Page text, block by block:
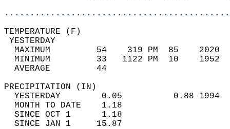
MAXIMUM         54    319 PM  85
MINIMUM         33   1122 PM  10
AVERAGE         44
YESTERDAY        0.05          0.88
MONTH TO DATE    1.18
SINCE OCT 1      1.18
SINCE JAN 1     15.87